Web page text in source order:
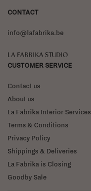
CONTACT
info@lafabrika.be
La Fabrika Studio
CUSTOMER SERVICE
Contact us
About us
La Fabrika Interior Services
Terms & Conditions
Privacy Policy
Shippings & Deliveries
La Fabrika is Closing
Goodby Sale